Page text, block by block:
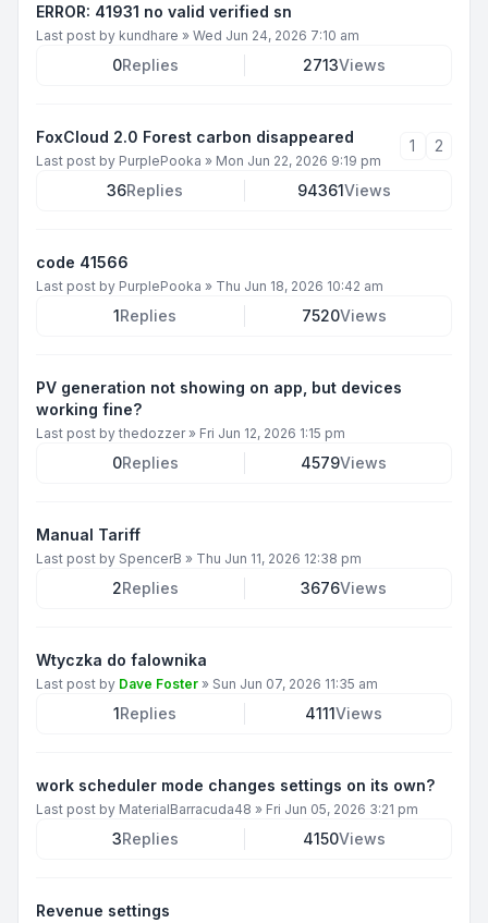
ERROR: 41931 no valid verified sn
Last post by kundhare » Wed Jun 24, 2026 7:10 am
0Replies 2713Views
FoxCloud 2.0 Forest carbon disappeared
Last post by PurplePooka » Mon Jun 22, 2026 9:19 pm
1 2
36Replies 94361Views
code 41566
Last post by PurplePooka » Thu Jun 18, 2026 10:42 am
1Replies 7520Views
PV generation not showing on app, but devices
working fine?
Last post by thedozzer» Fri Jun 12, 2026 1:15 pm
0Replies 4579Views
Manual Tariff
Last post by SpencerB » Thu Jun 11, 2026 12:38 pm
2Replies 3676Views
Wtyczka do falownika
Last post by Dave Foster » Sun Jun 07, 2026 11:35 am
1Replies 4111Views
work scheduler mode changes settings on its own?
Last post by MaterialBarracuda48 » Fri Jun 05, 2026 3:21 pm
3Replies 4150Views
Revenue settings